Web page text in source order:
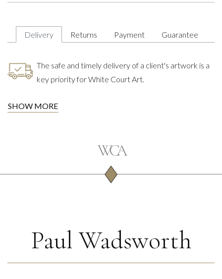
Delivery Returns Payment Guarantee
The safe and timely delivery of a client's artwork is a
key priority for White Court Art.
SHOW MORE
Paul Wadsworth